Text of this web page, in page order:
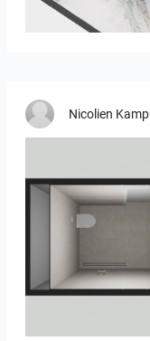
MOULIN
Nicolien